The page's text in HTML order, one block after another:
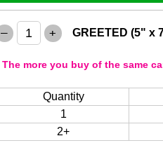
– + GREETED (5" x
The more you buy of the same
Quantity
1
2+